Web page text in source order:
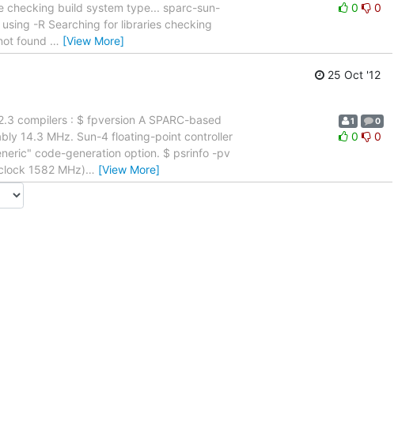
checking build system type... sparc-sun-
-R Searching for libraries checking
found … [View More]
0 0
25 Oct '12
compilers : $ fpversion A SPARC-based
14.3 MHz. Sun-4 floating-point controller
code-generation option. $ psrinfo -pv
1582 MHz)… [View More]
1 0
0 0